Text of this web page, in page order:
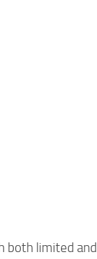
both limited and